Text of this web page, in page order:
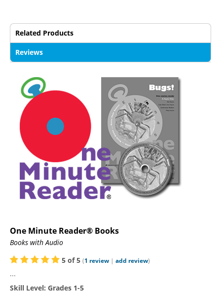
Related Products
Reviews
One Minute Reader® Books
Books with Audio
5 of5 (1 review | add review)
...
Skill Level: Grades 1-5